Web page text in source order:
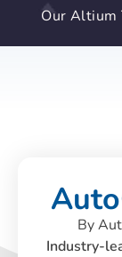
Our Altium
By
Industry-